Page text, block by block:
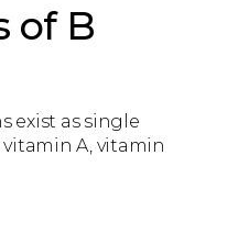
of B
exist as single
A, vitamin